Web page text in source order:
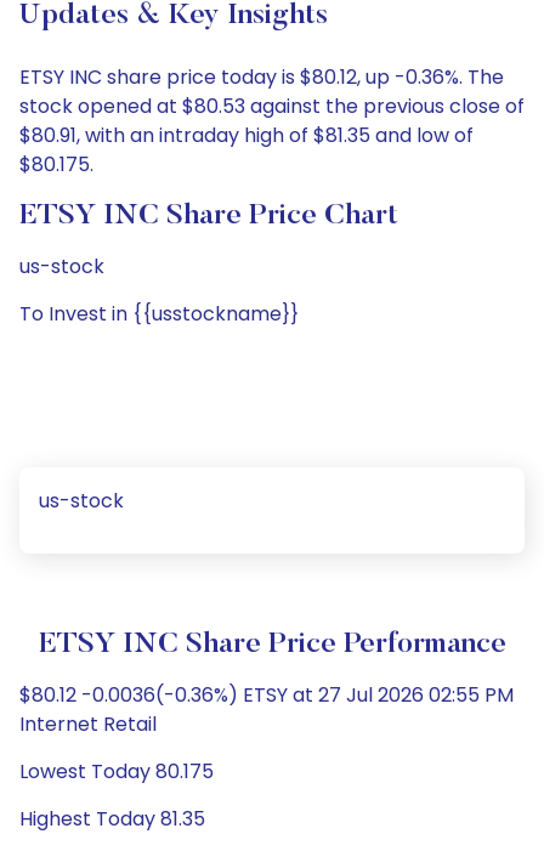
Updates & Key Insights
ETSY INC share price today is $80.12, up -0.36%. The
stock opened at $80.53 against the previous close of
$80.91, with an intraday high of $81.35 and low of
$80.175.
ETSY INC Share Price Chart
us-stock
To Invest in {{usstockname}}
us-stock
ETSY INC Share Price Performance
$80.12 -0.0036(-0.36%) ETSY at 27 Jul 2026 02:55 PM
Internet Retail
Lowest Today 80.175
Highest Today 81.35